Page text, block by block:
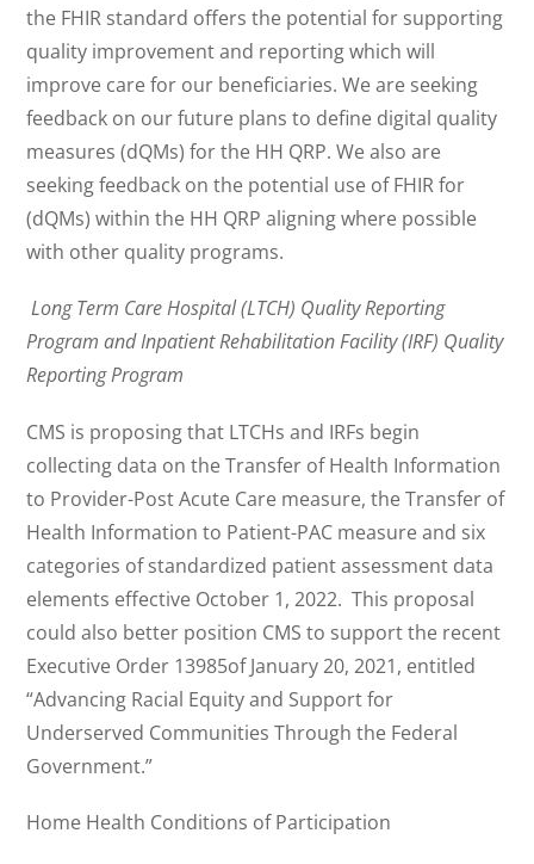
the FHIR standard offers the potential for supporting
quality improvement and reporting which will
improve care for our beneficiaries. We are seeking
feedback on our future plans to define digital quality
measures (dQMs) for the HH QRP. We also are
seeking feedback on the potential use of FHIR for
(dQMs) within the HH QRP aligning where possible
with other quality programs.
Long Term Care Hospital (LTCH) Quality Reporting
Program and Inpatient Rehabilitation Facility (IRF) Quality
Reporting Program
CMS is proposing that LTCHs and IRFs begin
collecting data on the Transfer of Health Information
to Provider-Post Acute Care measure, the Transfer of
Health Information to Patient-PAC measure and six
categories of standardized patient assessment data
elements effective October 1, 2022. This proposal
could also better position CMS to support the recent
Executive Order 13985of January 20, 2021, entitled
“Advancing Racial Equity and Support for
Underserved Communities Through the Federal
Government.”
Home Health Conditions of Participation